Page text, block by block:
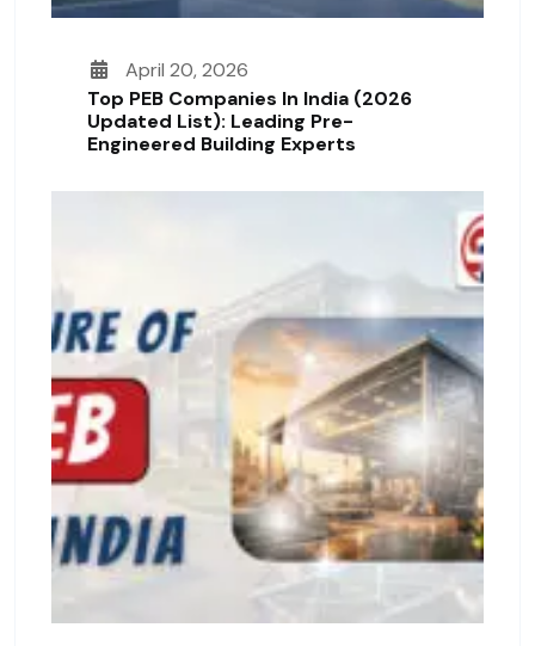
April 20, 2026
Top PEB Companies In India (2026
Updated List): Leading Pre-
Engineered Building Experts